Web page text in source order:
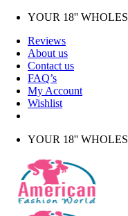
Skip
content
YOUR 18''
Reviews
About us
Contact us
FAQ’s
My Account
Wishlist
YOUR 18''